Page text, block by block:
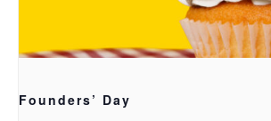
Founders’ Day